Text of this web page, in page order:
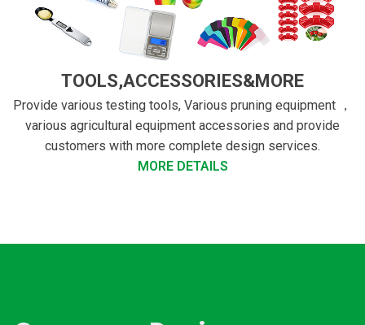
TOOLS,ACCESSORIES&MORE
Provide various testing tools, Various pruning equipment ，
various agricultural equipment accessories and provide
customers with more complete design services.
MORE DETAILS